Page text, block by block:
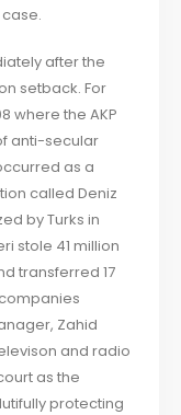
after the
setback. For
where the AKP
anti-secular
as a
called Deniz
by Turks in
stole 41 million
transferred 17
Zahid
and radio
as the
protecting